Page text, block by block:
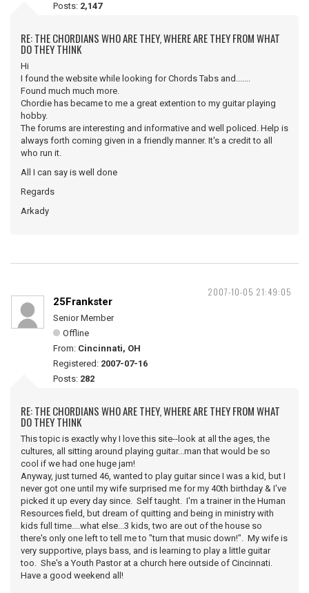
Posts: 2,147
RE: THE CHORDIANS WHO ARE THEY, WHERE ARE THEY FROM WHAT
DO THEY THINK
Hi
I found the website while looking for Chords Tabs and.......
Found much much more.
Chordie has became to me a great extention to my guitar playing
hobby.
The forums are interesting and informative and well policed. Help is
always forth coming given in a friendly manner. It's a credit to all
who run it.
All I can say is well done
Regards
Arkady
2007-10-05 21:49:05
25Frankster
Senior Member
Offline
From: Cincinnati, OH
Registered: 2007-07-16
Posts: 282
RE: THE CHORDIANS WHO ARE THEY, WHERE ARE THEY FROM WHAT
DO THEY THINK
This topic is exactly why I love this site--look at all the ages, the
cultures, all sitting around playing guitar...man that would be so
cool if we had one huge jam!
Anyway, just turned 46, wanted to play guitar since I was a kid, but I
never got one until my wife surprised me for my 40th birthday & I've
picked it up every day since. Self taught. I'm a trainer in the Human
Resources field, but dream of quitting and being in ministry with
kids full time....what else...3 kids, two are out of the house so
there's only one left to tell me to "turn that music down!". My wife is
very supportive, plays bass, and is learning to play a little guitar
too. She's a Youth Pastor at a church here outside of Cincinnati.
Have a good weekend all!